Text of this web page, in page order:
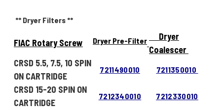
** Dryer Filters **
FIAC Rotary Screw Dryer Pre-Filter
Dryer
Coalescer
CRSD 5.5, 7.5, 10 SPIN
ON CARTRIDGE
7211490010 7211350010
CRSD 15-20 SPIN ON
CARTRIDGE
7212340010 7212330010